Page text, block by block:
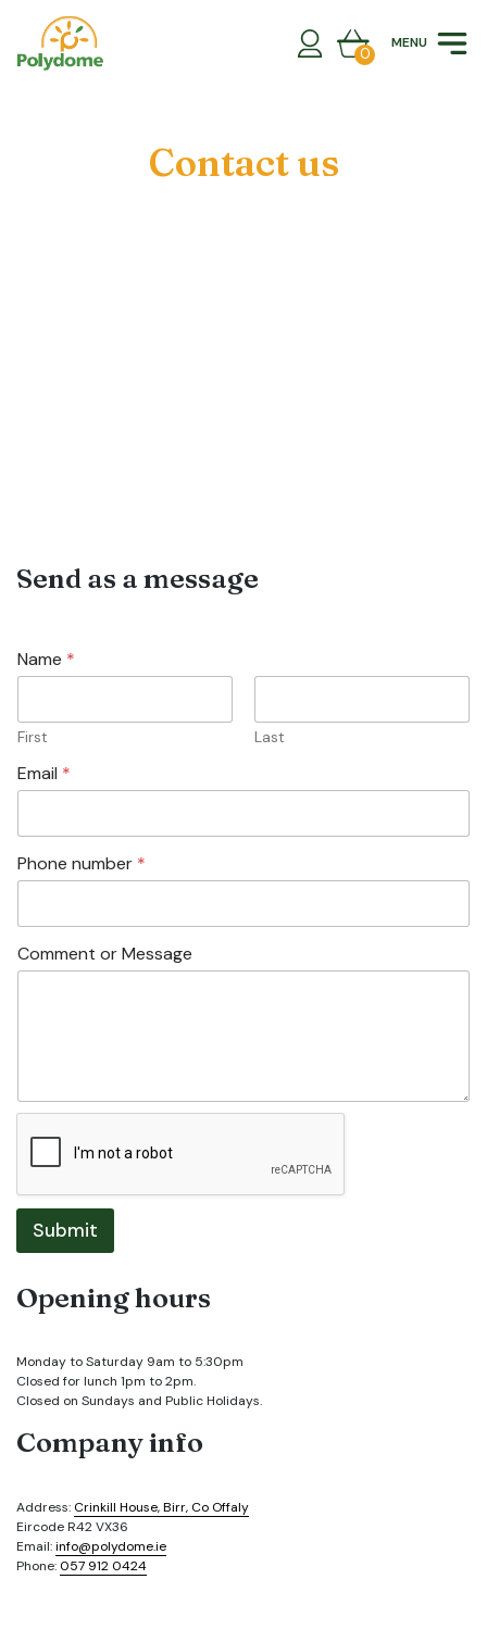
content
0
MENU
Contact us
Send as a message
Name *
First Last
Email *
Phone number *
Comment or Message
Submit
Opening hours
Monday to Saturday 9am to 5:30pm
Closed for lunch 1pm to 2pm.
Closed on Sundays and Public Holidays.
Company info
Address: Crinkill House, Birr, Co Offaly
Eircode R42 VX36
Email:info@polydome.ie
Phone: 057 912 0424